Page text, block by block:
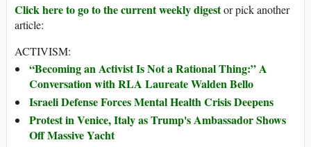
Click here to go to the current weekly digestor pick another
article:
ACTIVISM:
“Becoming an Activist Is Not a Rational Thing:” A
Conversation with RLA Laureate Walden Bello
Israeli Defense Forces Mental Health Crisis Deepens
Protest in Venice, Italy as Trump's Ambassador Shows
Off Massive Yacht